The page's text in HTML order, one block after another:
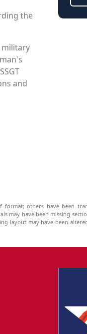
the
military
and
format; others have been
have been missing
layout may have been